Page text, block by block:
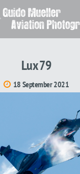
Lux 79
18 September 2021